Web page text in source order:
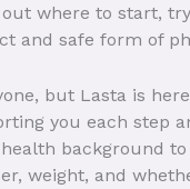
where to start,
and safe form of
but Lasta is
you each step
background
weight, and